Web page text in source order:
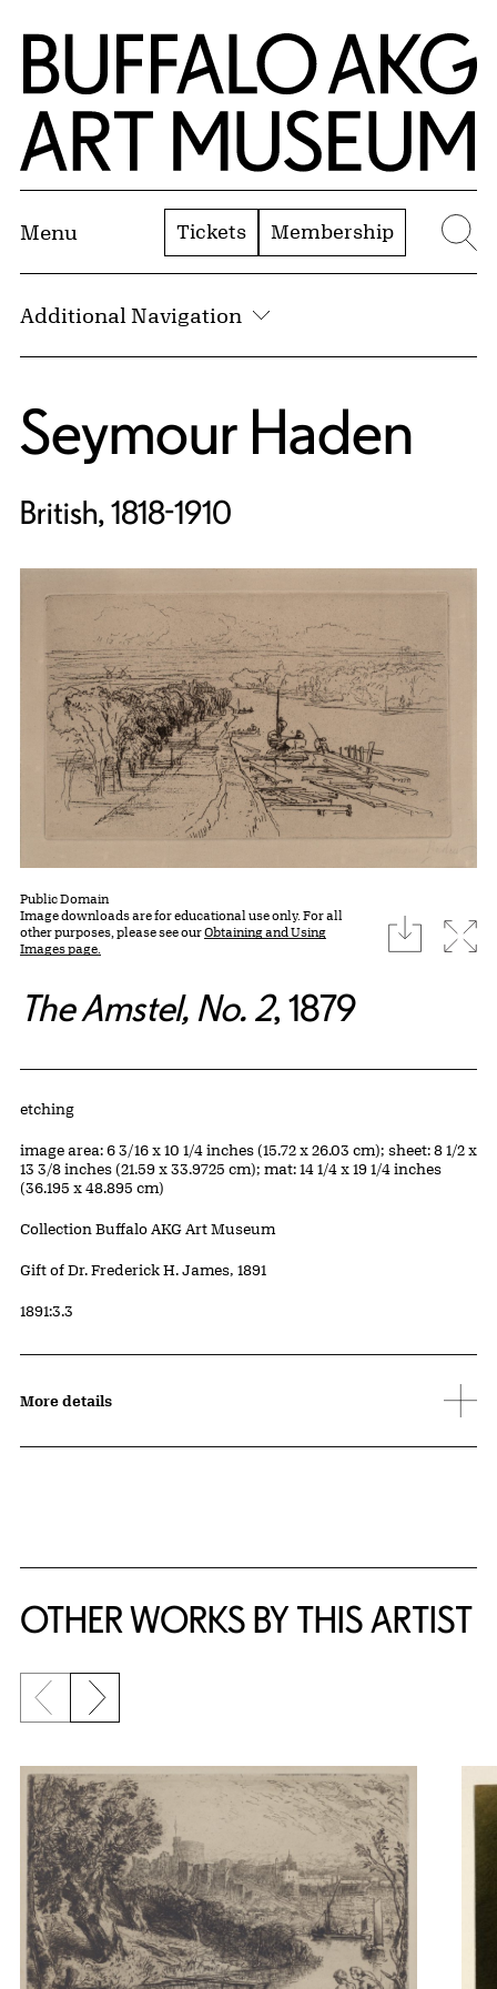
Skip to Main Content
Home | Buffalo AKG Art Museum
Menu Tickets Membership
Additional Navigation
Seymour Haden
British, 1818-1910
Public Domain
Image downloads are for educational use only. For all
other purposes, please see ourObtaining and Using
Images page.
download
The Amstel, No. 2, 1879
Artwork Details
Materials
etching
Measurements
image area: 6 3/16 x 10 1/4 inches (15.72 x 26.03 cm); sheet: 8 1/2 x
13 3/8 inches (21.59 x 33.9725 cm); mat: 14 1/4 x 19 1/4 inches
(36.195 x 48.895 cm)
Collection Buffalo AKG Art Museum
Credit
Gift of Dr. Frederick H. James, 1891
Accession ID
1891:3.3
More details
OTHER WORKS BY THIS ARTIST
Previous slide
Next slide